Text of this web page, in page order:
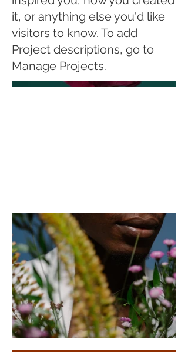
it, or anything else you'd like
visitors to know. To add
Project descriptions, go to
Manage Projects.